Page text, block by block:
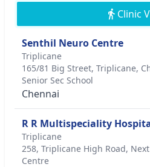
Clinic
Senthil Neuro Centre
Triplicane
165/81 Big Street, Triplicane,
Senior Sec School
Chennai
R R Multispeciality
Triplicane
258, Triplicane High Road,
Centre